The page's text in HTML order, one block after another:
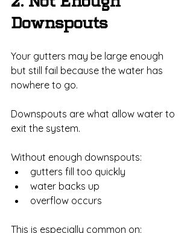
Downspouts
Your gutters may be large enough
but still fail because the water has
nowhere to go.
Downspouts are what allow water to
exit the system.
Without enough downspouts:
gutters fill too quickly
water backs up
overflow occurs
This is especially common on: